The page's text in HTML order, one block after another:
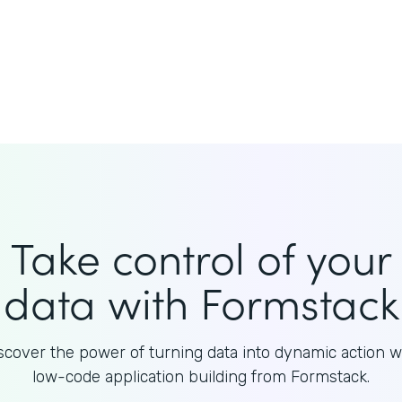
Take control of your
data with Formstack
the power of turning data into dynamic action
low-code application building from Formstack.